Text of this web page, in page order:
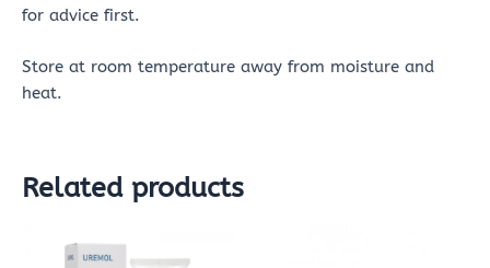
for advice first.
Store at room temperature away from moisture and
heat.
Related products